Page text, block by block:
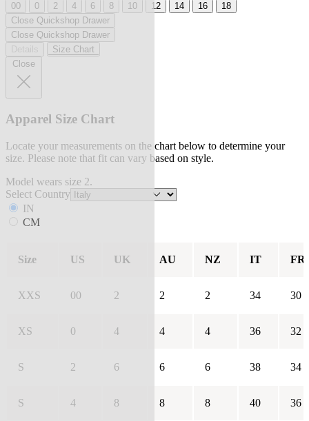
00 0 2 4 6 8 10 12 14 16
18
Close Quickshop Drawer
Close Quickshop Drawer
Size Chart
Close
Apparel Size Chart
Locate your measurements on the chart below to determine your
size. Please note that fit can vary based on style.
Model wears size 2.
Select Country
IN
CM
Size US UK AU NZ IT FR
XXS 00 2 2 2 34 30
XS 0 4 4 4 36 32
S 2 6 6 6 38 34
S 4 8 8 8 40 36